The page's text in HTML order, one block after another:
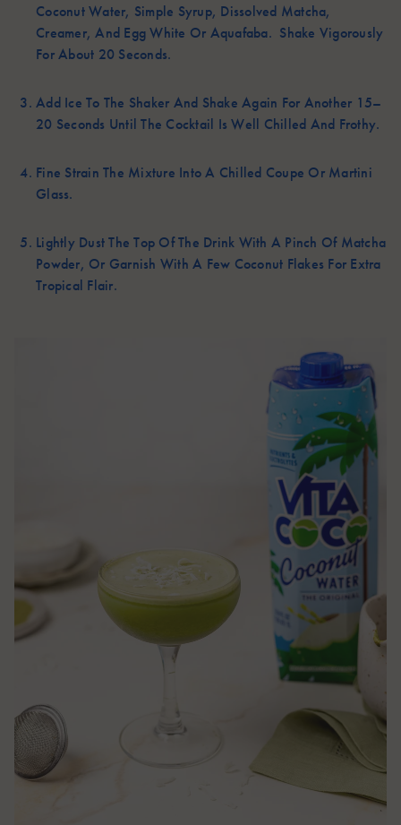
Coconut Water, Simple Syrup, Dissolved Matcha,
Creamer, And Egg White Or Aquafaba. Shake Vigorously
For About 20 Seconds.
Add Ice To The Shaker And Shake Again For Another 15–
20 Seconds Until The Cocktail Is Well Chilled And Frothy.
Fine Strain The Mixture Into A Chilled Coupe Or Martini
Glass.
Lightly Dust The Top Of The Drink With A Pinch Of Matcha
Powder, Or Garnish With A Few Coconut Flakes For Extra
Tropical Flair.